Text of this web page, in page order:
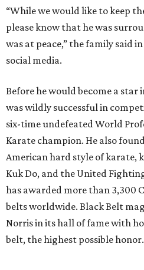
“While we would like to keep
please know that he was
was at peace,” the family said
social media.
Before he would become a star
was wildly successful in
six-time undefeated World
Karate champion. He also
American hard style of karate,
Kuk Do, and the United
has awarded more than 3,300
belts worldwide. Black Belt
Norris in its hall of fame with
belt, the highest possible honor.